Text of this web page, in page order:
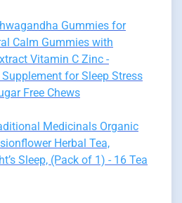
Gummies for
Calm Gummies with
Vitamin C Zinc -
for Sleep Stress
Free Chews
Medicinals Organic
Herbal Tea,
Sleep, (Pack of 1) - 16 Tea